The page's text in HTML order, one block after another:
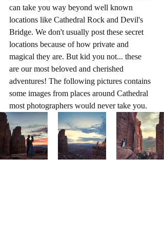
can take you way beyond well known
locations like Cathedral Rock and Devil's
Bridge. We don't usually post these secret
locations because of how private and
magical they are. But kid you not... these
are our most beloved and cherished
adventures! The following pictures contains
some images from places around Cathedral
most photographers would never take you.